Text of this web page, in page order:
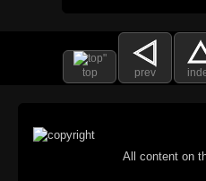
top prev
All content on